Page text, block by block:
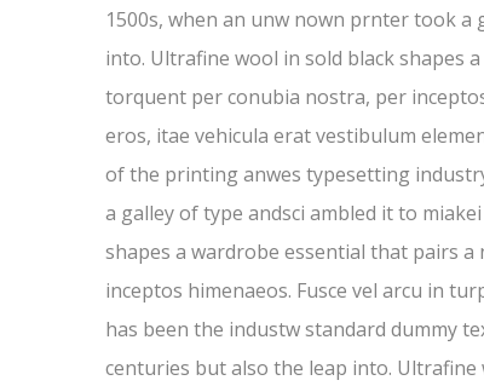
1500s, when an unw nown prnter took
into. Ultrafine wool in sold black shapes
torquent per conubia nostra, per
eros, itae vehicula erat vestibulum
of the printing anwes typesetting
a galley of type andsci ambled it to
shapes a wardrobe essential that pairs
inceptos himenaeos. Fusce vel arcu in
has been the industw standard dummy
centuries but also the leap into.